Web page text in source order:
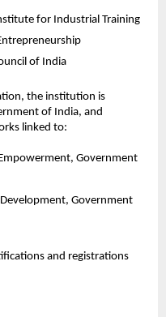
for Industrial Training
of India
the institution is
of India, and
linked to:
Government
Government
and registrations